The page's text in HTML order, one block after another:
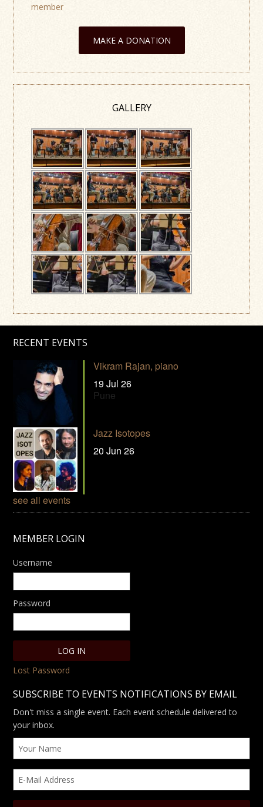
member
MAKE A DONATION
GALLERY
RECENT EVENTS
Vikram Rajan, piano
19 Jul 26
Pune
Jazz Isotopes
20 Jun 26
see all events
MEMBER LOGIN
Username
Password
Lost Password
SUBSCRIBE TO EVENTS NOTIFICATIONS BY EMAIL
Don't miss a single event. Each event schedule delivered to
your inbox.